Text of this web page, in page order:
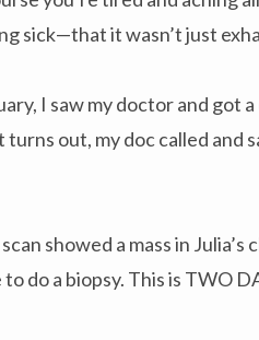
sick—that it wasn’t just
I saw my doctor and got
out, my doc called and
showed a mass in
do a biopsy. This is TWO